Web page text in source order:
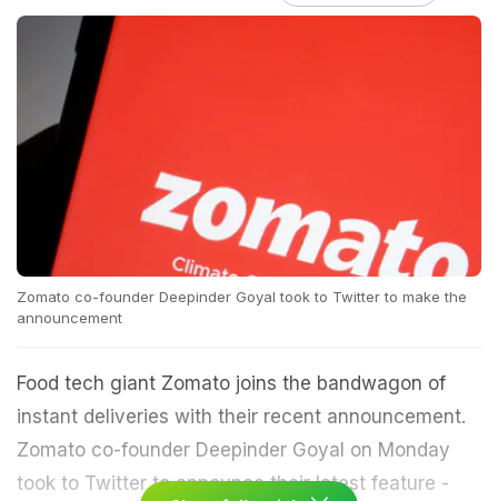
Zomato co-founder Deepinder Goyal took to Twitter to make the
announcement
Food tech giant Zomato joins the bandwagon of
instant deliveries with their recent announcement.
Zomato co-founder Deepinder Goyal on Monday
took to Twitter to announce their latest feature -